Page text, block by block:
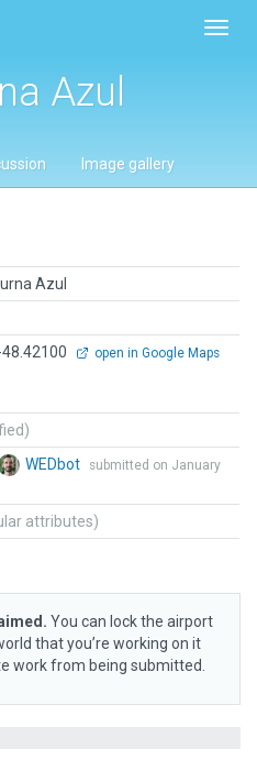
Azul
Image gallery
Azul
open in Google Maps
WEDbot
submitted on January
attributes)
You can lock the airport
that you’re working on it
work from being submitted.